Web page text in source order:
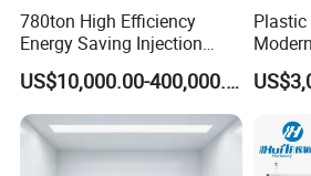
780ton High Efficiency
Energy Saving Injection
Molding Machine (AL-
UJ/780C)
US$10,000.00-400,000.00
Quality